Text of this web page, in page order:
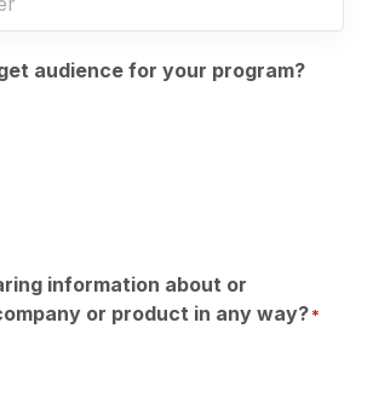
audience for your program?
information about or
or product in any way?*